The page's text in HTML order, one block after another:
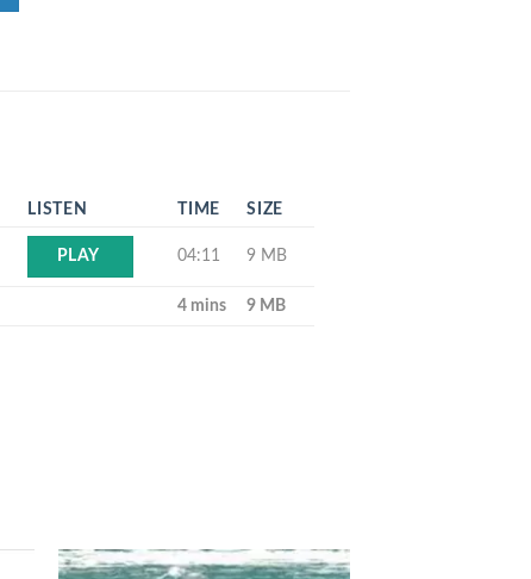
LISTEN TIME SIZE
PLAY 04:11 9 MB
4 mins 9 MB